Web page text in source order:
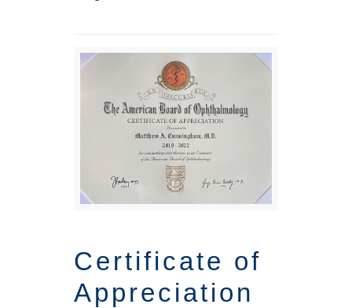
Certificate of
Appreciation